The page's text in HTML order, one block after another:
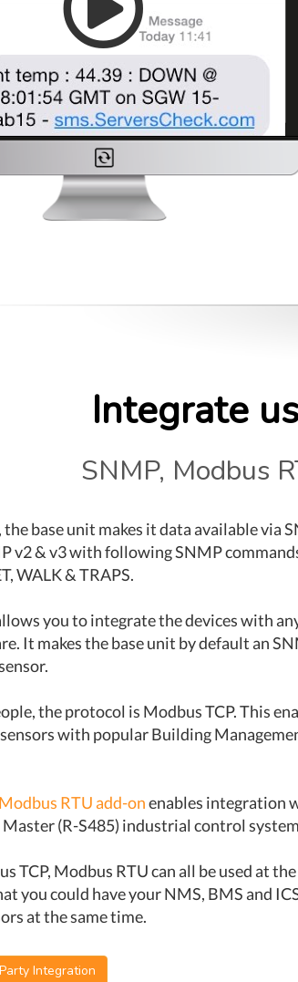
Integrate
SNMP, Modbus
the base unit makes it data available via
v2 & v3 with following SNMP
WALK & TRAPS.
you to integrate the devices with
It makes the base unit by default an
the protocol is Modbus TCP. This
with popular Building
Modbus RTU add-onenables integration
(R-S485) industrial control
TCP, Modbus RTU can all be used at
you could have your NMS, BMS and
at the same time.
Integration